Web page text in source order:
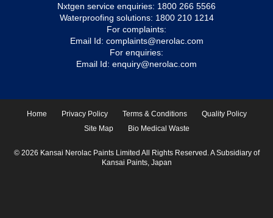
Nxtgen service enquiries: 1800 266 5566
Waterproofing solutions: 1800 210 1214
For complaints:
Email Id: complaints@nerolac.com
For enquiries:
Email Id: enquiry@nerolac.com
Home Privacy Policy Terms & Conditions
Quality Policy
Site Map
Bio Medical Waste
© 2026 Kansai Nerolac Paints Limited All Rights Reserved. A Subsidiary of
Kansai Paints, Japan